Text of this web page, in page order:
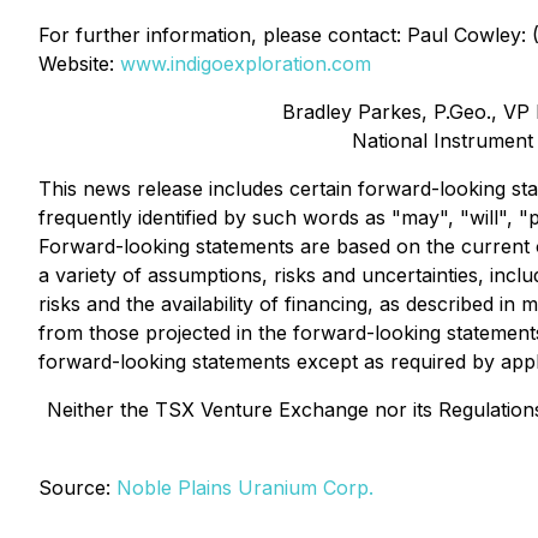
For further information, please contact: Paul Cowley:
Website: www.indigoexploration.com
Bradley Parkes, P.Geo.,
National
This news release includes certain forward-looking
frequently identified by such words as "may", "will",
Forward-looking statements are based on the
a variety of assumptions, risks and uncertainties,
risks and the availability of financing, as described in
from those projected in the forward-looking
forward-looking statements except as required by
Neither the TSX Venture Exchange nor its
Source: Noble Plains Uranium Corp.